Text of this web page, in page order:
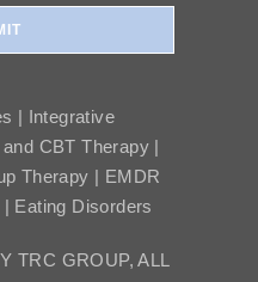
| Integrative
CBT Therapy |
Therapy | EMDR
Eating Disorders
TRC GROUP, ALL